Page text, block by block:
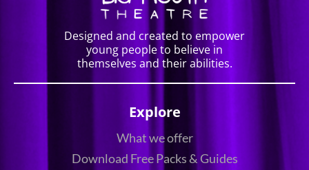
Designed and created to empower
young people to believe in
themselves and their abilities.
Explore
What we offer
Download Free Packs & Guides